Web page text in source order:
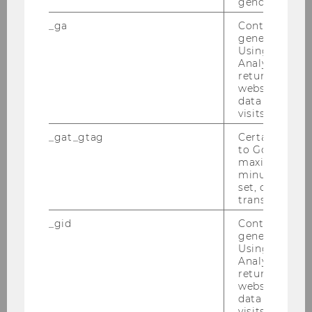
International experience
_ga
Contains a
generated
Using this
Analytics can
returning
website and
data from
visits.
_gat_gtag
Certain data
to Google
maximum of
minute. As
set, certain
transfers are
_gid
Contains a
generated
Using this
Analytics can
returning
website and
data from